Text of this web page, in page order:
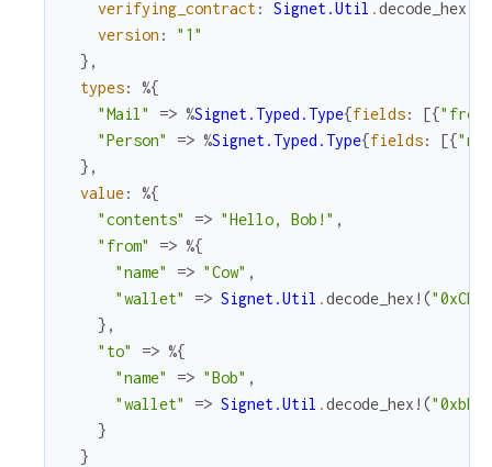
verifying_contract: Signet.Util .decode_hex!
version :
"1"
} ,
types:
%{
"Mail"
=> %Signet.Typed.Type{fields: [{"from"
"Person"
=> %Signet.Typed.Type{fields: [{
} ,
value:
%{
"contents"
=> "Hello, Bob!" ,
"from"
=> %{
"name"
=> "Cow" ,
"wallet"
=> Signet.Util .decode_hex! (
} ,
"to"
=> %{
"name"
=> "Bob" ,
"wallet"
=> Signet.Util .decode_hex! (
}
}